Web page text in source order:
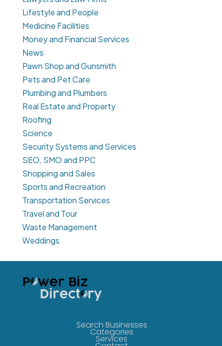
Lifestyle and People
Medicine Facilities
Money and Financial Services
News
Pawn Shop and Gunsmith
Pets and Pet Care
Plumbing and Plumbers
Real Estate and Property
Roofing
Science
Security Systems and Services
SEO, SMO and PPC
Shopping and Sales
Sports and Recreation
Transportation Services
Travel and Tour
Waste Management
Weddings
Search Businesses
Categories
Services